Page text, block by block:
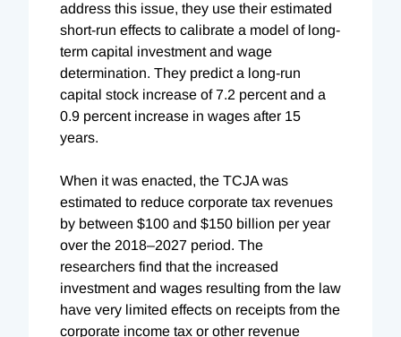
address this issue, they use their estimated
short-run effects to calibrate a model of long-
term capital investment and wage
determination. They predict a long-run
capital stock increase of 7.2 percent and a
0.9 percent increase in wages after 15
years.
When it was enacted, the TCJA was
estimated to reduce corporate tax revenues
by between $100 and $150 billion per year
over the 2018–2027 period. The
researchers find that the increased
investment and wages resulting from the law
have very limited effects on receipts from the
corporate income tax or other revenue